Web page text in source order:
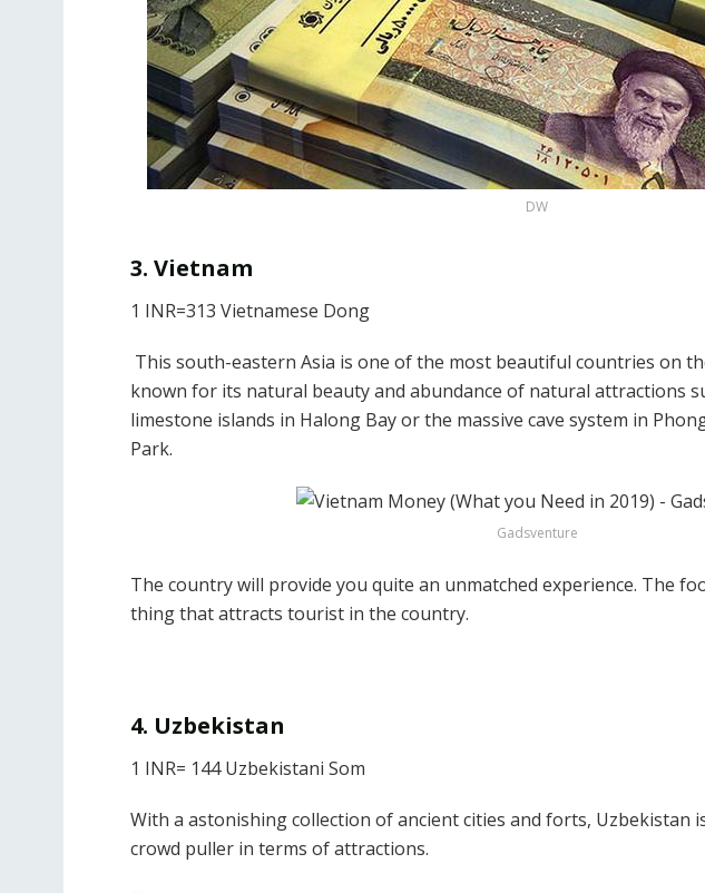
DW
3. Vietnam
1 INR=313 Vietnamese Dong
This south-eastern Asia is one of the most beautiful countries on
known for its natural beauty and abundance of natural attractions
limestone islands in Halong Bay or the massive cave system in
Park.
Gadsventure
The country will provide you quite an unmatched experience. The
thing that attracts tourist in the country.
4. Uzbekistan
1 INR= 144 Uzbekistani Som
With a astonishing collection of ancient cities and forts, Uzbekistan
crowd puller in terms of attractions.